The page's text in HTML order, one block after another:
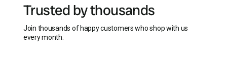
Trusted by thousands
Join thousands of happy customers who shop with us
every month.